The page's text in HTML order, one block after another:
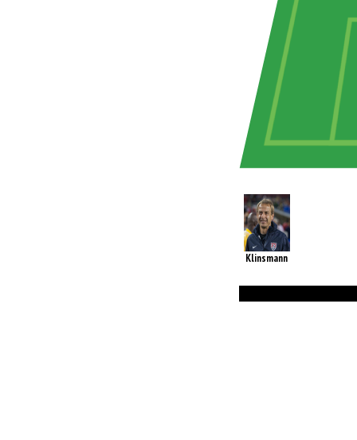
Klinsmann